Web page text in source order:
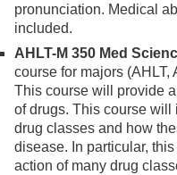
pronunciation. Medical
included.
AHLT-M 350 Med
course for majors (AHLT,
This course will provide
of drugs. This course will
drug classes and how
disease. In particular,
action of many drug